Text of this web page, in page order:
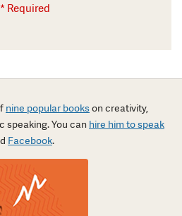
* Required
nine popular bookson creativity,
speaking. You can hire him to speak
Facebook.